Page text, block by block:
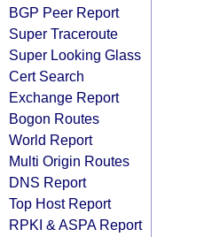
BGP Peer Report
Super Traceroute
Super Looking Glass
Cert Search
Exchange Report
Bogon Routes
World Report
Multi Origin Routes
DNS Report
Top Host Report
RPKI & ASPA Report